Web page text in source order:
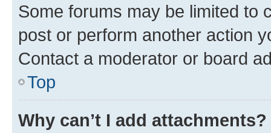
Some forums may be limited to
post or perform another action
Contact a moderator or board
Top
Why can’t I add attachments?